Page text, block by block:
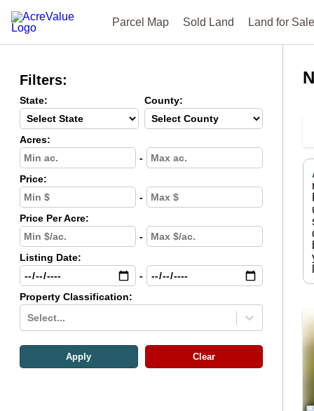
Parcel Map Sold Land Land for Sale
Filters:
State: County:
Acres:
-
Price:
-
Price Per Acre:
-
Listing Date:
-
Property Classification:
Select...
Apply Clear